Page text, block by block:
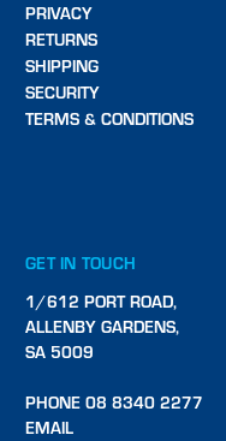
PRIVACY
RETURNS
SHIPPING
SECURITY
TERMS & CONDITIONS
GET IN TOUCH
1/612 PORT ROAD,
ALLENBY GARDENS,
SA 5009
PHONE 08 8340 2277
EMAIL